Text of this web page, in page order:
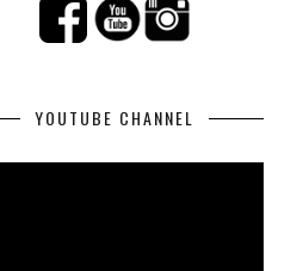
YOUTUBE CHANNEL